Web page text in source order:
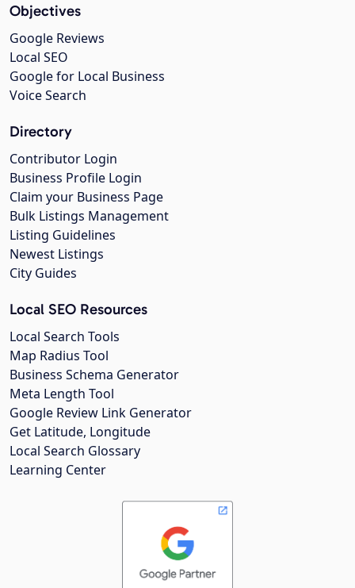
Objectives
Google Reviews
Local SEO
Google for Local Business
Voice Search
Directory
Contributor Login
Business Profile Login
Claim your Business Page
Bulk Listings Management
Listing Guidelines
Newest Listings
City Guides
Local SEO Resources
Local Search Tools
Map Radius Tool
Business Schema Generator
Meta Length Tool
Google Review Link Generator
Get Latitude, Longitude
Local Search Glossary
Learning Center